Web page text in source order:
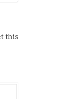
this